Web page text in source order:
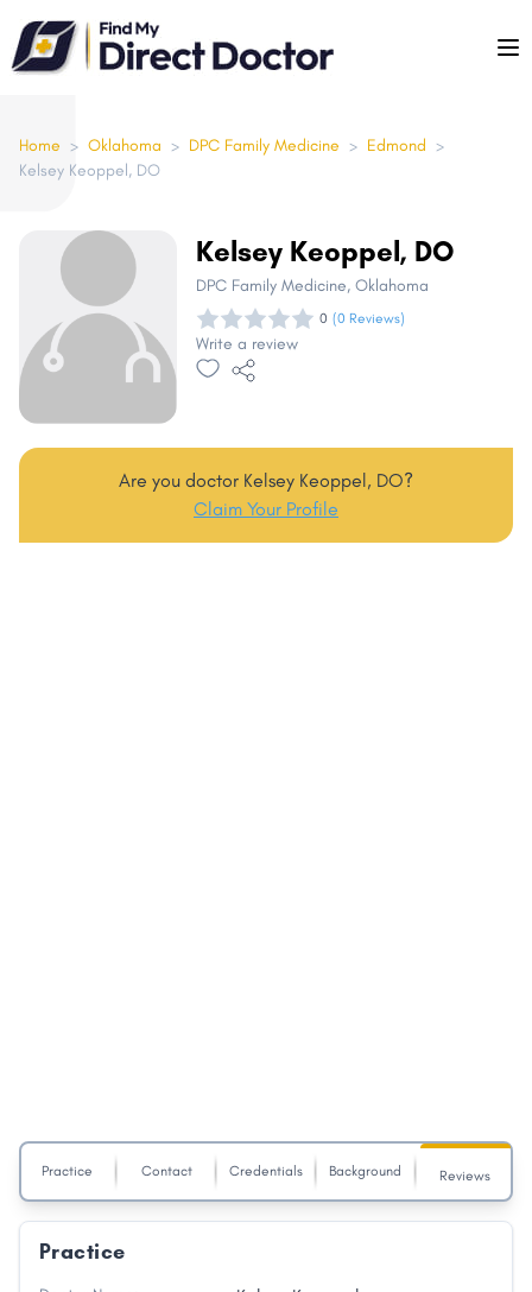
Please
note:
This
includes
an
Home > Oklahoma > DPC Family Medicine > Edmond >
Kelsey Keoppel, DO
Kelsey Keoppel, DO
DPC Family Medicine, Oklahoma
0 (0 Reviews)
Write a review
Are you doctor Kelsey Keoppel, DO?
Claim Your Profile
Practice Contact Credentials Background Reviews
Practice